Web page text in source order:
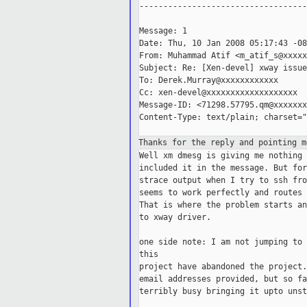
Message: 1
Date: Thu, 10 Jan 2008 05:17:43 -
From: Muhammad Atif
Subject: Re: [Xen-devel] xway
To: Derek.Murray@xxxxxxxxxxxx
Cc: xen-devel@xxxxxxxxxxxxxxxxxxx
Message-ID:
Content-Type: text/plain;
Thanks for the reply and pointing
Well xm dmesg is giving me nothing related to xway, that is why i never 
included it in the message. But for more information, please find attached 
strace output when I try to ssh from one guest to another. The xway switch 
seems to work perfectly and routes us to shared memory (grant table) mechanism. 
That is where the problem starts and communication stops. I think that is due 
to xway driver.

one side note: I am not jumping to conclusions, but i guess the developers of 
this
project have abandoned the project. :(. I have contacted them on the
email addresses provided, but so far no response. Or it can be that they are
terribly busy bringing it upto unstable tree. :)

=========================================
execve("/usr/bin/ssh", ["ssh", "192.168.0.100"], [/* 15 vars */]) = 0
brk(0)                                  = 0x80049000
access("/etc/ld.so.nohwcap", F_OK)      = 0
mmap2(NULL, 4096, PROT_READ|PROT_WRITE, MAP_PRIVATE|MAP_ANONYMOUS, -1, 0) = 
0xb7ef0000
access("/etc/ld.so.preload", R_OK)      = -1 ENOENT (No such file or directory)
open("/etc/ld.so.cache", O_RDONLY)      = 3
fstat64(3, {st_mode=S_IFREG|0644, st_size=10106, ...}) = 0
mmap2(NULL, 10106, PROT_READ, MAP_PRIVATE, 3, 0) = 0xb7eed000
close(3)                                = 0
access("/etc/ld.so.nohwcap", F_OK)      = 0
open("/lib/libresolv.so.2", O_RDONLY)   = 3
read(3, "\177ELF\1\1\1\0\0\0\0\0\0\0\0\0\3\0\3\0\1\0\0\0000!\0\000"..., 512) = 
512
fstat64(3, {st_mode=S_IFREG|0644, st_size=59216, ...}) = 0
mmap2(NULL, 71880, PROT_READ|PROT_EXEC, MAP_PRIVATE|MAP_DENYWRITE, 3, 0) = 
0xb7edb000
mmap2(0xb7ee9000, 8192, PROT_READ|PROT_WRITE, 
MAP_PRIVATE|MAP_FIXED|MAP_DENYWRITE, 3, 0xd) = 0xb7ee9000
mmap2(0xb7eeb000, 6344, PROT_READ|PROT_WRITE, 
MAP_PRIVATE|MAP_FIXED|MAP_ANONYMOUS, -1, 0) = 0xb7eeb000
close(3)                                = 0
access("/etc/ld.so.nohwcap", F_OK)      = 0
open("/usr/lib/libcrypto.so.0.9.8", O_RDONLY) = 3
read(3, "\177ELF\1\1\1\0\0\0\0\0\0\0\0\0\3\0\3\0\1\0\0\0\220\270"..., 512) = 512
fstat64(3, {st_mode=S_IFREG|0644, st_size=1344548, ...}) = 0
mmap2(NULL, 1360824, PROT_READ|PROT_EXEC, MAP_PRIVATE|MAP_DENYWRITE, 3, 0) = 
0xb7d8e000
mmap2(0xb7ec3000, 81920, PROT_READ|PROT_WRITE, 
MAP_PRIVATE|MAP_FIXED|MAP_DENYWRITE, 3, 0x134) = 0xb7ec3000
mmap2(0xb7ed7000, 13240, PROT_READ|PROT_WRITE, 
MAP_PRIVATE|MAP_FIXED|MAP_ANONYMOUS, -1, 0) = 0xb7ed7000
close(3)                                = 0
access("/etc/ld.so.nohwcap", F_OK)      = 0
open("/lib/libutil.so.1", O_RDONLY)     = 3
read(3, "\177ELF\1\1\1\0\0\0\0\0\0\0\0\0\3\0\3\0\1\0\0\0000\n\0"..., 512) = 512
fstat64(3, {st_mode=S_IFREG|0644, st_size=9696, ...}) = 0
mmap2(NULL, 4096, PROT_READ|PROT_WRITE, MAP_PRIVATE|MAP_ANONYMOUS, -1, 0) = 
0xb7d8d000
mmap2(NULL, 12432, PROT_READ|PROT_EXEC, MAP_PRIVATE|MAP_DENYWRITE, 3, 0) = 
0xb7d89000
mmap2(0xb7d8b000, 8192, PROT_READ|PROT_WRITE, 
MAP_PRIVATE|MAP_FIXED|MAP_DENYWRITE, 3, 0x1) = 0xb7d8b000
close(3)                                = 0
access("/etc/ld.so.nohwcap", F_OK)      = 0
open("/usr/lib/libz.so.1", O_RDONLY)    = 3
read(3, "\177ELF\1\1\1\0\0\0\0\0\0\0\0\0\3\0\3\0\1\0\0\0\340\30"..., 512) = 512
fstat64(3, {st_mode=S_IFREG|0644, st_size=78276, ...}) = 0
mmap2(NULL, 81116, PROT_READ|PROT_EXEC, MAP_PRIVATE|MAP_DENYWRITE, 3, 0) = 
0xb7d75000
mmap2(0xb7d88000, 4096, PROT_READ|PROT_WRITE, 
MAP_PRIVATE|MAP_FIXED|MAP_DENYWRITE, 3, 0x12) = 0xb7d88000
close(3)                                = 0
access("/etc/ld.so.nohwcap", F_OK)      = 0
open("/lib/libnsl.so.1", O_RDONLY)      = 3
read(3, "\177ELF\1\1\1\0\0\0\0\0\0\0\0\0\3\0\3\0\1\0\0\0`0\0\000"..., 512) = 512
fstat64(3, {st_mode=S_IFREG|0644, st_size=75500, ...}) = 0
mmap2(NULL, 87848, PROT_READ|PROT_EXEC, MAP_PRIVATE|MAP_DENYWRITE, 3, 0) = 
0xb7d5f000
mmap2(0xb7d71000, 8192, PROT_READ|PROT_WRITE, 
MAP_PRIVATE|MAP_FIXED|MAP_DENYWRITE, 3, 0x11) = 0xb7d71000
mmap2(0xb7d73000, 5928, PROT_READ|PROT_WRITE, 
MAP_PRIVATE|MAP_FIXED|MAP_ANONYMOUS, -1, 0) = 0xb7d73000
close(3)                                = 0
access("/etc/ld.so.nohwcap", F_OK)      = 0
open("/lib/libcrypt.so.1", O_RDONLY)    = 3
read(3, "\177ELF\1\1\1\0\0\0\0\0\0\0\0\0\3\0\3\0\1\0\0\0\260\6\0"..., 512) = 512
fstat64(3, {st_mode=S_IFREG|0644, st_size=21908, ...}) = 0
mmap2(NULL, 184636, PROT_READ|PROT_EXEC, MAP_PRIVATE|MAP_DENYWRITE, 3, 0) = 
0xb7d31000
mmap2(0xb7d36000, 8192, PROT_READ|PROT_WRITE, 
MAP_PRIVATE|MAP_FIXED|MAP_DENYWRITE, 3, 0x4) = 0xb7d36000
mmap2(0xb7d38000, 155964, PROT_READ|PROT_WRITE, 
MAP_PRIVATE|MAP_FIXED|MAP_ANONYMOUS, -1, 0) = 0xb7d38000
close(3)                                = 0
access("/etc/ld.so.nohwcap", F_OK)      = 0
open("/usr/lib/libgssapi_krb5.so.2", O_RDONLY) = 3
read(3,